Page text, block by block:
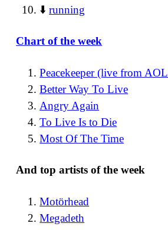
⬇️running
Chart of the week
Peacekeeper (live from AOL
Better Way To Live
Angry Again
To Live Is to Die
Most Of The Time
And top artists of the week
Motörhead
Megadeth